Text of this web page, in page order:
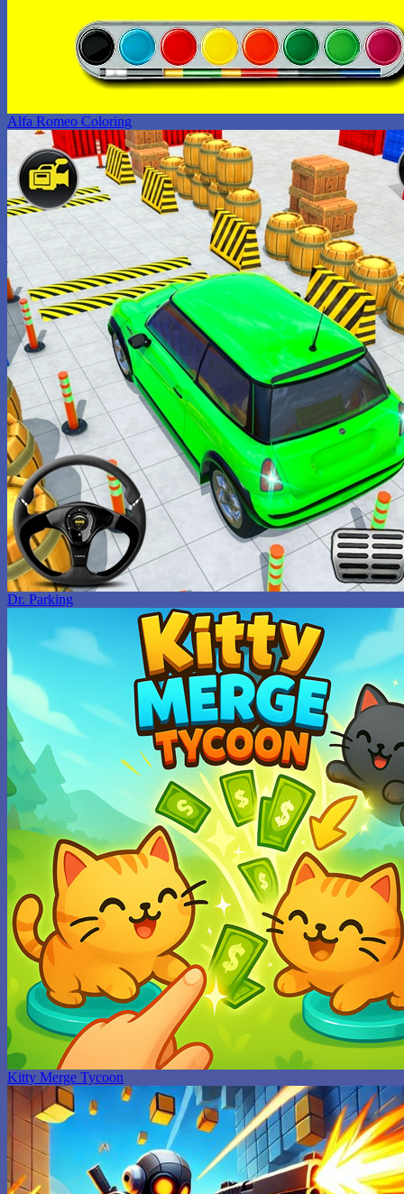
Alfa Romeo Coloring
Dr. Parking
Kitty Merge Tycoon